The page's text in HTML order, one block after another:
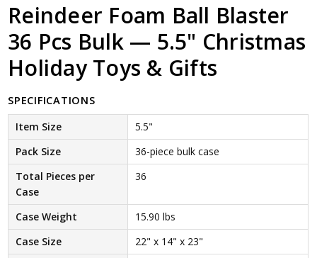
Reindeer Foam Ball Blaster
36 Pcs Bulk — 5.5" Christmas
Holiday Toys & Gifts
SPECIFICATIONS
Item Size
5.5"
Pack Size
36-piece bulk case
Total Pieces per
Case
36
Case Weight
15.90 lbs
Case Size
22" x 14" x 23"